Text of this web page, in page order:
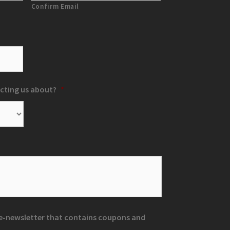
Confirm Email
us about? *
newsletter that contains coupons and